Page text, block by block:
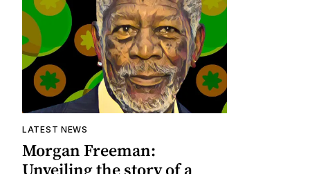
LATEST NEWS
Morgan Freeman: